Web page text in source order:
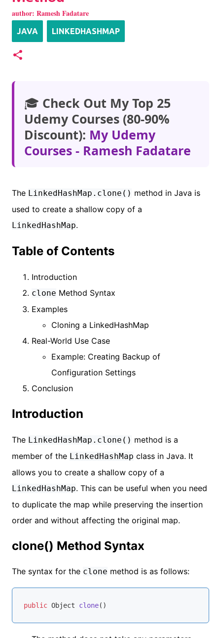
author: Ramesh Fadatare
JAVA LINKEDHASHMAP
🎓 Check Out My Top 25
Udemy Courses (80-90%
Discount): My Udemy
Courses - Ramesh Fadatare
The LinkedHashMap.clone() method in Java is
used to create a shallow copy of a
LinkedHashMap.
Table of Contents
Introduction
clone Method Syntax
Examples
Cloning a LinkedHashMap
Real-World Use Case
Example: Creating Backup of
Configuration Settings
Conclusion
Introduction
The LinkedHashMap.clone() method is a
member of the LinkedHashMap class in Java. It
allows you to create a shallow copy of a
LinkedHashMap. This can be useful when you need
to duplicate the map while preserving the insertion
order and without affecting the original map.
clone() Method Syntax
The syntax for the clone method is as follows:
public Object clone()